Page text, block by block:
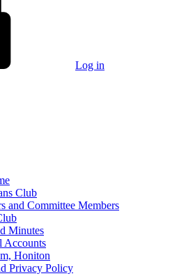
Log in
Club
and Committee Members
Minutes
Accounts
Honiton
Privacy Policy